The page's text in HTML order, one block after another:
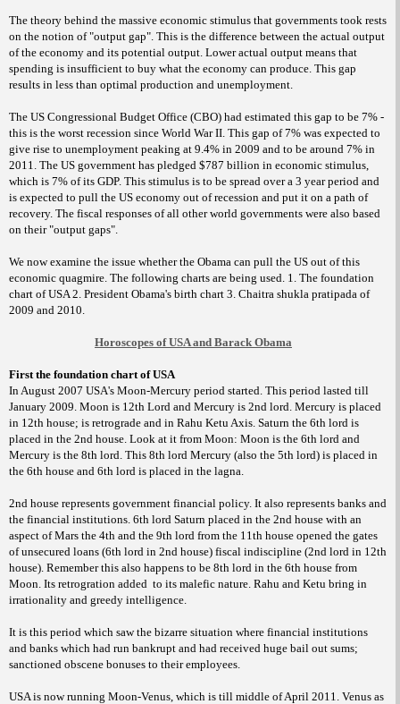
The theory behind the massive economic stimulus that governments took rests
on the notion of "output gap". This is the difference between the actual output
of the economy and its potential output. Lower actual output means that
spending is insufficient to buy what the economy can produce. This gap
results in less than optimal production and unemployment.
The US Congressional Budget Office (CBO) had estimated this gap to be 7% -
this is the worst recession since World War II. This gap of 7% was expected to
give rise to unemployment peaking at 9.4% in 2009 and to be around 7% in
2011. The US government has pledged $787 billion in economic stimulus,
which is 7% of its GDP. This stimulus is to be spread over a 3 year period and
is expected to pull the US economy out of recession and put it on a path of
recovery. The fiscal responses of all other world governments were also based
on their "output gaps".
We now examine the issue whether the Obama can pull the US out of this
economic quagmire. The following charts are being used. 1. The foundation
chart of USA 2. President Obama's birth chart 3. Chaitra shukla pratipada of
2009 and 2010.
Horoscopes of USA and Barack Obama
First the foundation chart of USA
In August 2007 USA's Moon-Mercury period started. This period lasted till
January 2009. Moon is 12th Lord and Mercury is 2nd lord. Mercury is placed
in 12th house; is retrograde and in Rahu Ketu Axis. Saturn the 6th lord is
placed in the 2nd house. Look at it from Moon: Moon is the 6th lord and
Mercury is the 8th lord. This 8th lord Mercury (also the 5th lord) is placed in
the 6th house and 6th lord is placed in the lagna.
2nd house represents government financial policy. It also represents banks and
the financial institutions. 6th lord Saturn placed in the 2nd house with an
aspect of Mars the 4th and the 9th lord from the 11th house opened the gates
of unsecured loans (6th lord in 2nd house) fiscal indiscipline (2nd lord in 12th
house). Remember this also happens to be 8th lord in the 6th house from
Moon. Its retrogration added to its malefic nature. Rahu and Ketu bring in
irrationality and greedy intelligence.
It is this period which saw the bizarre situation where financial institutions
and banks which had run bankrupt and had received huge bail out sums;
sanctioned obscene bonuses to their employees.
USA is now running Moon-Venus, which is till middle of April 2011. Venus as